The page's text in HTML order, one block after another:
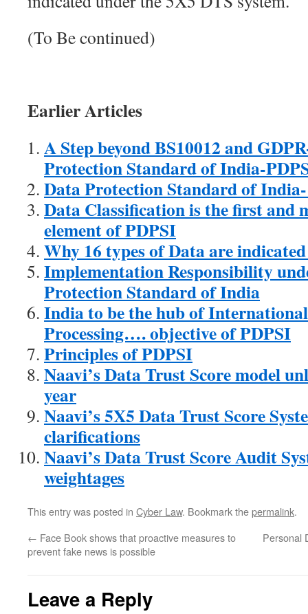
(To Be continued)
Earlier Articles
A Step beyond BS10012 and
Protection Standard of India-
Data Protection Standard of
Data Classification is the first and
element of PDPSI
Why 16 types of Data are
Implementation Responsibility
Protection Standard of India
India to be the hub of
Processing…. objective of PDPSI
Principles of PDPSI
Naavi’s Data Trust Score model
year
Naavi’s 5X5 Data Trust Score
clarifications
Naavi’s Data Trust Score Audit
weightages
This entry was posted in Cyber Law. Bookmark thepermalink.
← Face Book shows that proactive measures to
prevent fake news is possible
Personal
Leave a Reply